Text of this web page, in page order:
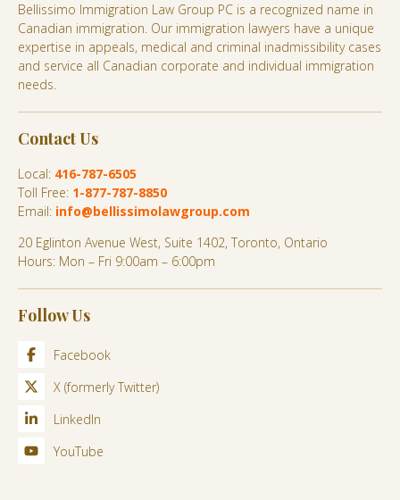
Bellissimo Immigration Law Group PC is a recognized name in
Canadian immigration. Our immigration lawyers have a unique
expertise in appeals, medical and criminal inadmissibility cases
and service all Canadian corporate and individual immigration
needs.
Contact Us
Local: 416-787-6505
Toll Free: 1-877-787-8850
Email: info@bellissimolawgroup.com
20 Eglinton Avenue West, Suite 1402, Toronto, Ontario
Hours: Mon – Fri 9:00am – 6:00pm
Follow Us
Facebook
X (formerly Twitter)
LinkedIn
YouTube